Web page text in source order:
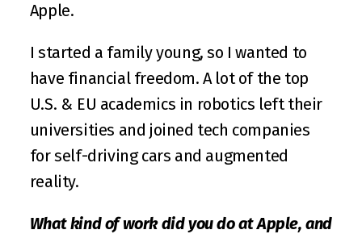
Apple.
I started a family young, so I wanted to
have financial freedom. A lot of the top
U.S. & EU academics in robotics left their
universities and joined tech companies
for self-driving cars and augmented
reality.
What kind of work did you do at Apple, and